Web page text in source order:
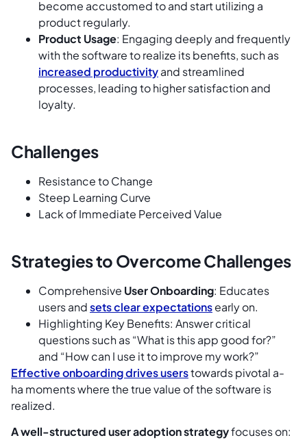
become accustomed to and start utilizing a
product regularly.
Product Usage: Engaging deeply and frequently
with the software to realize its benefits, such as
increased productivityand streamlined
processes, leading to higher satisfaction and
loyalty.
Challenges
Resistance to Change
Steep Learning Curve
Lack of Immediate Perceived Value
Strategies to Overcome Challenges
Comprehensive User Onboarding: Educates
users andsets clear expectationsearly on.
Highlighting Key Benefits: Answer critical
questions such as “What is this app good for?”
and “How can I use it to improve my work?”
Effective onboarding drives userstowards pivotal a-
ha moments where the true value of the software is
realized.
A well-structured user adoption strategyfocuses on: